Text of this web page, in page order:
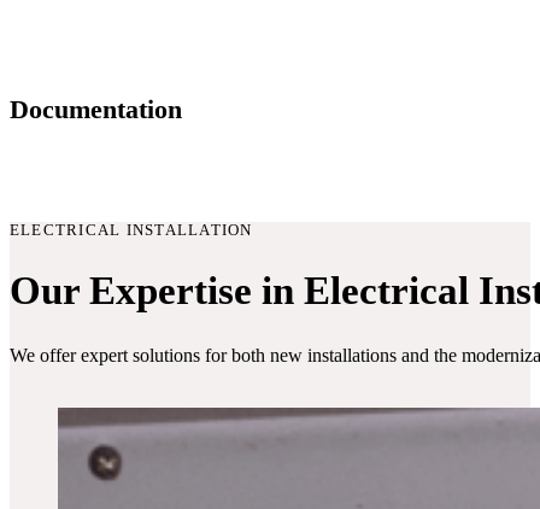
Documentation
ELECTRICAL INSTALLATION
Our Expertise in Electrical
We offer expert solutions for both new installations and the